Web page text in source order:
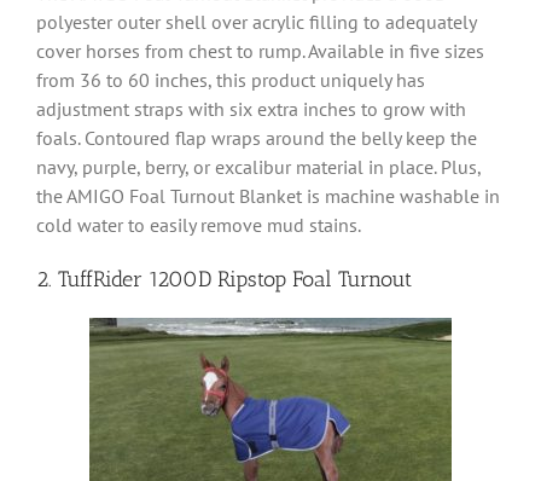
polyester outer shell over acrylic filling to adequately
cover horses from chest to rump. Available in five sizes
from 36 to 60 inches, this product uniquely has
adjustment straps with six extra inches to grow with
foals. Contoured flap wraps around the belly keep the
navy, purple, berry, or excalibur material in place. Plus,
the AMIGO Foal Turnout Blanket is machine washable in
cold water to easily remove mud stains.
2. TuffRider 1200D Ripstop Foal Turnout